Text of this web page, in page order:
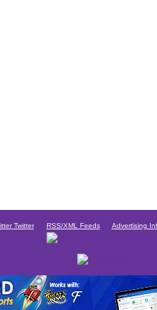
Twitter RSS/XML Feeds Advertising